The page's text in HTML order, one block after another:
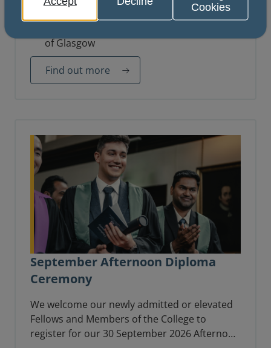
14 October 2026
of Glasgow
Find out more
September Afternoon Diploma
Ceremony
We welcome our newly admitted or elevated
Fellows and Members of the College to
register for our 30 September 2026 Afternoon
Cookies